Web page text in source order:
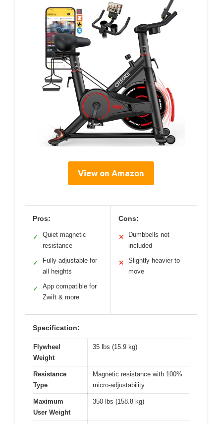
View on Amazon
Pros:
✓
Quiet magnetic
resistance
✓
Fully adjustable for
all heights
✓
App compatible for
Zwift & more
Cons:
✕
Dumbbells not
included
✕
Slightly heavier to
move
Specification:
Flywheel
Weight
35 lbs (15.9 kg)
Resistance
Type
Magnetic resistance with 100%
micro-adjustability
Maximum
User Weight
350 lbs (158.8 kg)